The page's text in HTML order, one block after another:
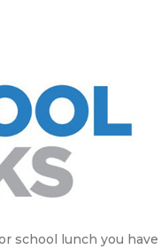
school lunch you have